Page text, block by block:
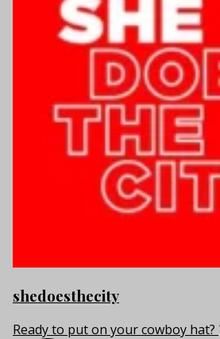
shedoesthecity
Ready to put on your cowboy hat?